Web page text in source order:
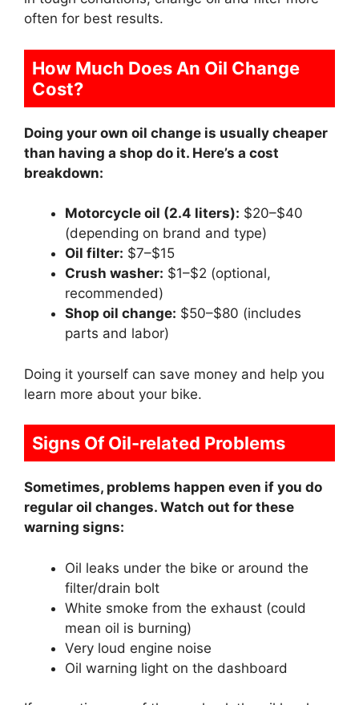
often for best results.
How Much Does An Oil Change
Cost?
Doing your own oil change is usually cheaper
than having a shop do it. Here’s a cost
breakdown:
Motorcycle oil (2.4 liters): $20–$40
(depending on brand and type)
Oil filter: $7–$15
Crush washer: $1–$2 (optional,
recommended)
Shop oil change: $50–$80 (includes
parts and labor)
Doing it yourself can save money and help you
learn more about your bike.
Signs Of Oil-related Problems
Sometimes, problems happen even if you do
regular oil changes. Watch out for these
warning signs:
Oil leaks under the bike or around the
filter/drain bolt
White smoke from the exhaust (could
mean oil is burning)
Very loud engine noise
Oil warning light on the dashboard